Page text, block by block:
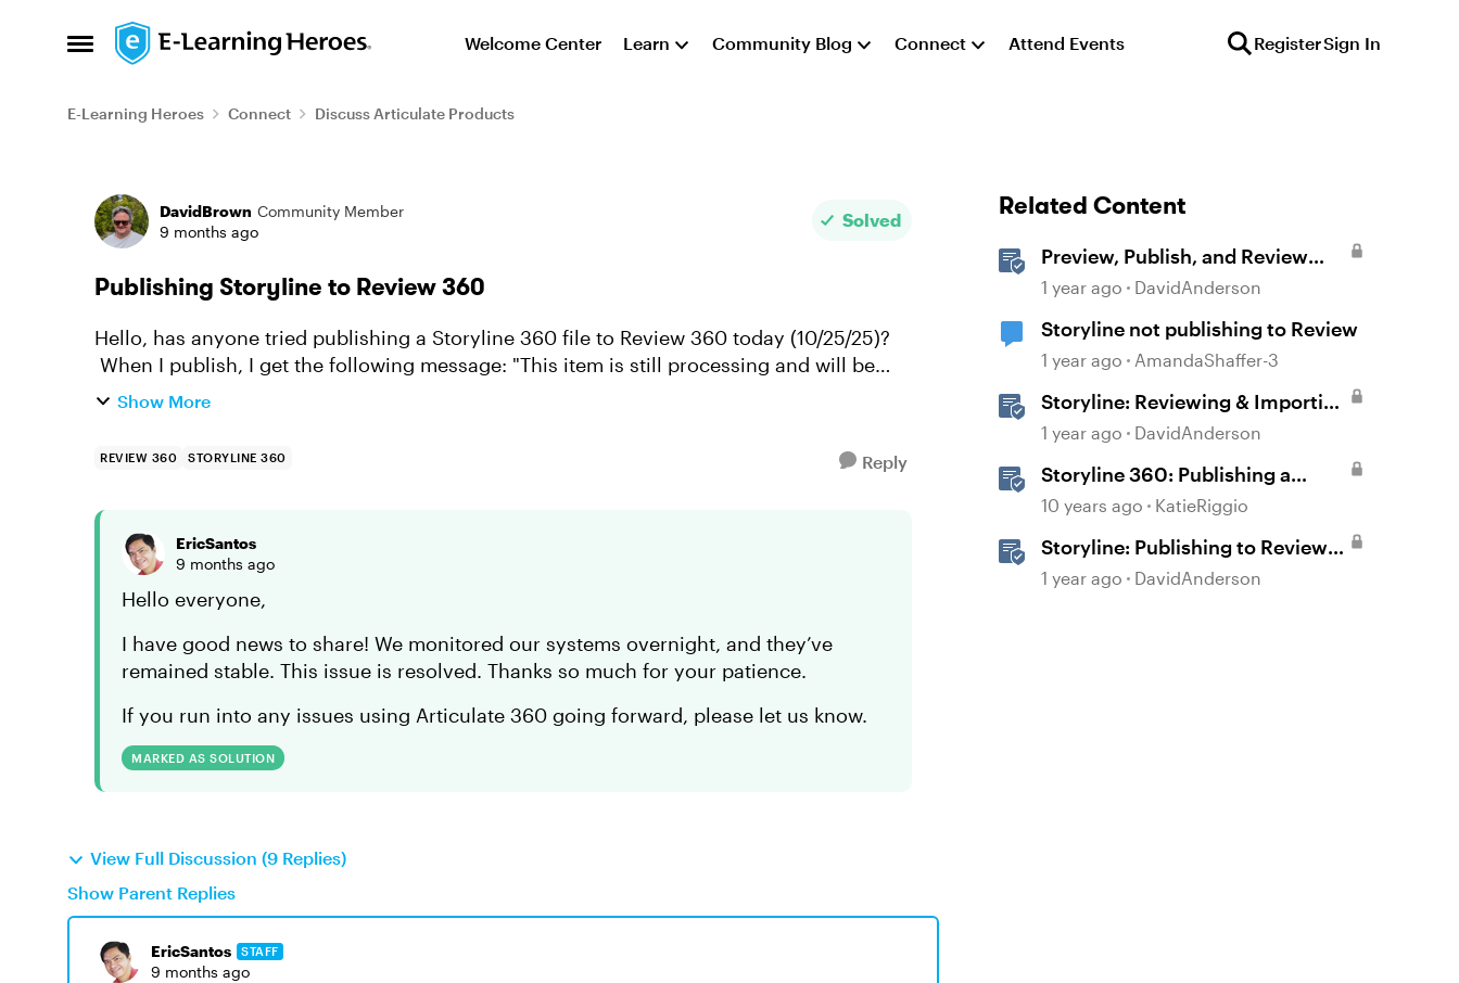
Open Side Menu
Skip to content Welcome Center Learn Community Blog Connect Attend Events RegisterSign In
E-Learning Heroes Connect Discuss Articulate Products
Forum Discussion
DavidBrown Community Member
9 months ago
Solved
Publishing Storyline to Review 360
Hello, has anyone tried publishing a Storyline 360 file to Review 360 today (10/25/25)?
When I publish, I get the following message: "This item is still processing and will be
shown here automatical...
Show More
REVIEW 360 STORYLINE 360 Reply
EricSantos
9 months ago
Hello everyone,
I have good news to share! We monitored our systems overnight, and they’ve
remained stable. This issue is resolved. Thanks so much for your patience.
If you run into any issues using Articulate 360 going forward, please let us know.
MARKED AS SOLUTION
View Full Discussion (9 Replies)
Show Parent Replies
EricSantos STAFF
9 months ago
Related Content
Preview, Publish, and Review
Courses in Storyline
1 year ago DavidAnderson
Storyline not publishing to Review
1 year ago AmandaShaffer-3
Storyline: Reviewing & Importing
Validation Changes
1 year ago DavidAnderson
Storyline 360: Publishing a
Course to Review 360
10 years ago KatieRiggio
Storyline: Publishing to Review
360 for Validation
1 year ago DavidAnderson